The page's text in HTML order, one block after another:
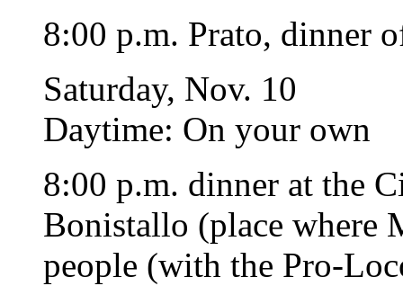
8:00 p.m. Prato, dinner
Saturday, Nov. 10
Daytime: On your own
8:00 p.m. dinner at the
Bonistallo (place where
people (with the Pro-